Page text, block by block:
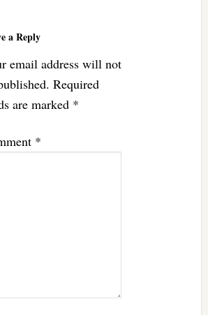
a Reply
email address will not
Required
are marked *
*